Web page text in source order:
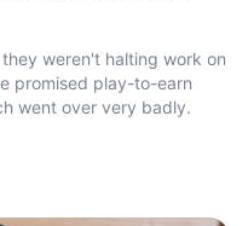
weren't halting work on
promised play-to-earn
went over very badly.